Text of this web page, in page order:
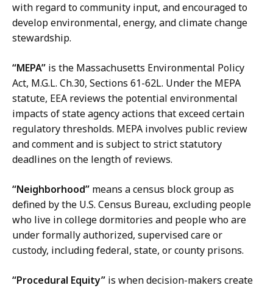
with regard to community input, and encouraged to
develop environmental, energy, and climate change
stewardship.
“MEPA” is the Massachusetts Environmental Policy
Act, M.G.L. Ch.30, Sections 61-62L. Under the MEPA
statute, EEA reviews the potential environmental
impacts of state agency actions that exceed certain
regulatory thresholds. MEPA involves public review
and comment and is subject to strict statutory
deadlines on the length of reviews.
“Neighborhood” means a census block group as
defined by the U.S. Census Bureau, excluding people
who live in college dormitories and people who are
under formally authorized, supervised care or
custody, including federal, state, or county prisons.
“Procedural Equity” is when decision-makers create